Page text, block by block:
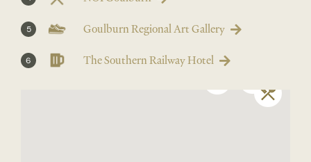
5 Goulburn Regional Art Gallery
6 The Southern Railway Hotel